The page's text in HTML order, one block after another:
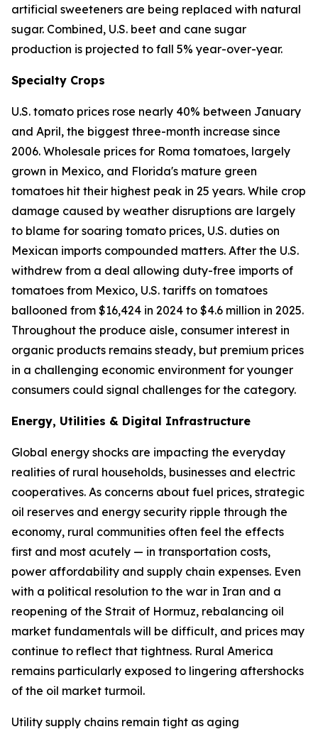
artificial sweeteners are being replaced with natural
sugar. Combined, U.S. beet and cane sugar
production is projected to fall 5% year-over-year.
Specialty Crops
U.S. tomato prices rose nearly 40% between January
and April, the biggest three-month increase since
2006. Wholesale prices for Roma tomatoes, largely
grown in Mexico, and Florida's mature green
tomatoes hit their highest peak in 25 years. While crop
damage caused by weather disruptions are largely
to blame for soaring tomato prices, U.S. duties on
Mexican imports compounded matters. After the U.S.
withdrew from a deal allowing duty-free imports of
tomatoes from Mexico, U.S. tariffs on tomatoes
ballooned from $16,424 in 2024 to $4.6 million in 2025.
Throughout the produce aisle, consumer interest in
organic products remains steady, but premium prices
in a challenging economic environment for younger
consumers could signal challenges for the category.
Energy, Utilities & Digital Infrastructure
Global energy shocks are impacting the everyday
realities of rural households, businesses and electric
cooperatives. As concerns about fuel prices, strategic
oil reserves and energy security ripple through the
economy, rural communities often feel the effects
first and most acutely — in transportation costs,
power affordability and supply chain expenses. Even
with a political resolution to the war in Iran and a
reopening of the Strait of Hormuz, rebalancing oil
market fundamentals will be difficult, and prices may
continue to reflect that tightness. Rural America
remains particularly exposed to lingering aftershocks
of the oil market turmoil.
Utility supply chains remain tight as aging